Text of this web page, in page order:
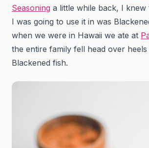
Seasoning a little while back, I
I was going to use it in was
when we were in Hawaii we ate at
the entire family fell head over
Blackened fish.